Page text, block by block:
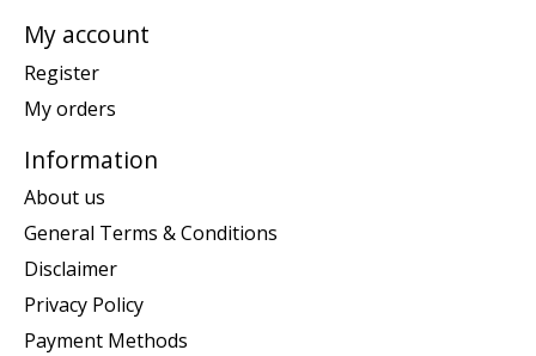
My account
Register
My orders
Information
About us
General Terms & Conditions
Disclaimer
Privacy Policy
Payment Methods